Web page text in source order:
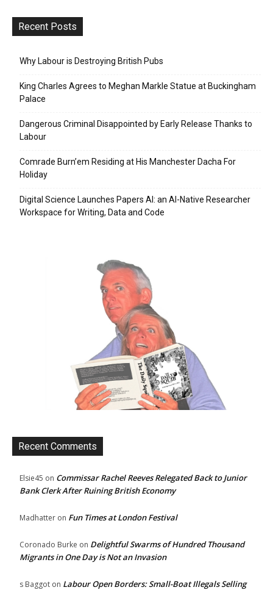
Recent Posts
Why Labour is Destroying British Pubs
King Charles Agrees to Meghan Markle Statue at Buckingham
Palace
Dangerous Criminal Disappointed by Early Release Thanks to
Labour
Comrade Burn’em Residing at His Manchester Dacha For
Holiday
Digital Science Launches Papers AI: an AI-Native Researcher
Workspace for Writing, Data and Code
Recent Comments
Elsie45 on Commissar Rachel Reeves Relegated Back to Junior
Bank Clerk After Ruining British Economy
Madhatter on Fun Times at London Festival
Coronado Burke on Delightful Swarms of Hundred Thousand
Migrants in One Day is Not an Invasion
s Baggot on Labour Open Borders: Small-Boat Illegals Selling